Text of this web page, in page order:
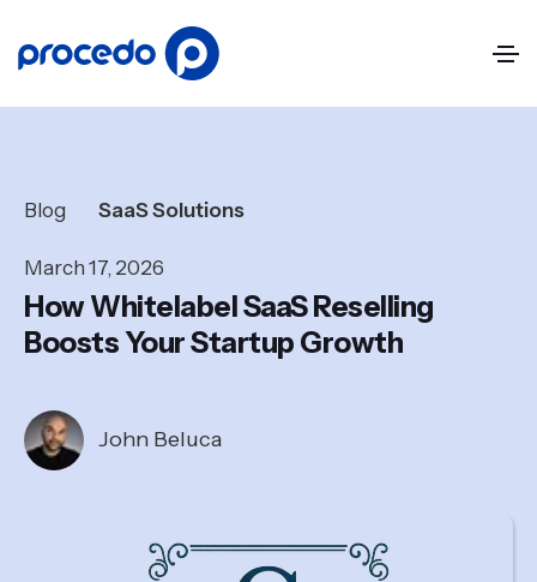
Blog SaaS Solutions
March 17, 2026
How Whitelabel SaaS Reselling
Boosts Your Startup Growth
John Beluca